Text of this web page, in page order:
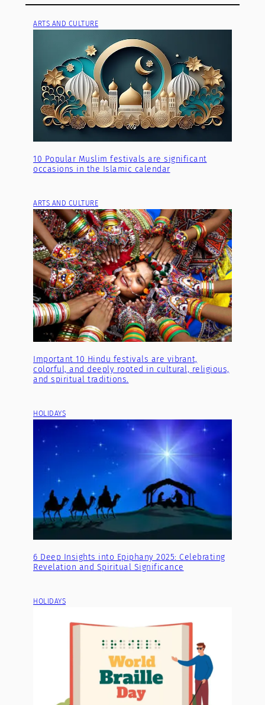
ARTS AND CULTURE
10 Popular Muslim festivals are significant
occasions in the Islamic calendar
ARTS AND CULTURE
Important 10 Hindu festivals are vibrant,
colorful, and deeply rooted in cultural, religious,
and spiritual traditions.
HOLIDAYS
6 Deep Insights into Epiphany 2025: Celebrating
Revelation and Spiritual Significance
HOLIDAYS